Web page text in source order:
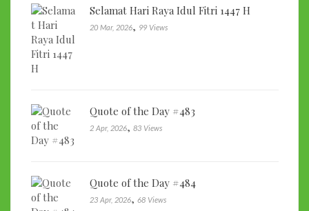
Selamat Hari Raya Idul Fitri 1447 H
20 Mar, 2026, 99 Views
Quote of the Day #483
2 Apr, 2026, 83 Views
Quote of the Day #484
23 Apr, 2026, 68 Views